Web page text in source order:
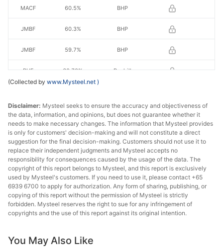
60.5% BHP
60.3% BHP
59.7% BHP
60.70% Royhill
65.0% Vale
62.5% Vale
63.0% Vale
62.0% Vale
58.2% FMG
56.5% FMG
57.0%
MACF
JMBF
JMBF
RHF
IOCJ
BRBF
BRBF
SSFG
FBF
SSF
Atlas Fines
(Collected by www.Mysteel.net )
Disclaimer: Mysteel seeks to ensure the accuracy and objectiveness of
the data, information, and opinions, but does not guarantee whether it
needs to make necessary changes. The information that Mysteel provides
is only for customers' decision-making and will not constitute a direct
suggestion for the final decision-making. Customers should not use it to
replace their independent judgments and Mysteel accepts no
responsibility for consequences caused by the usage of the data. The
copyright of this report belongs to Mysteel, and this report is exclusively
used by Mysteel's customers. If you need to use it, please contact +65
6939 6700 to apply for authorization. Any form of sharing, publishing, or
copying of this report without the permission of Mysteel is strictly
forbidden. Mysteel reserves the right to sue for any infringement of
copyrights and the use of this report against its original intention.
You May Also Like